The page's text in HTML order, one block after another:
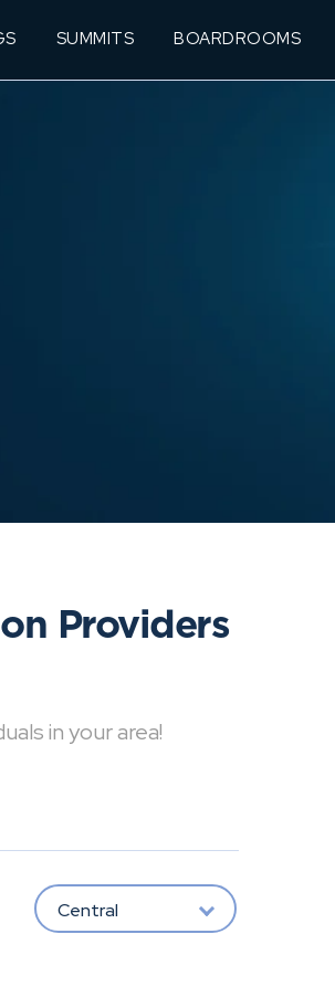
SUMMITS BOARDROOMS
Providers
in your area!
Central